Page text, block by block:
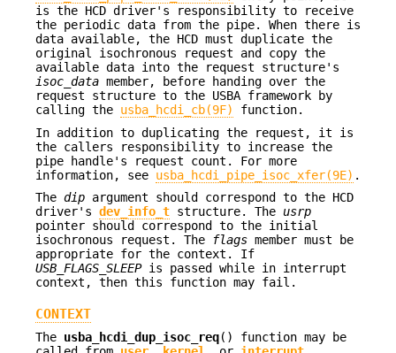
is the HCD driver's responsibility to receive
the periodic data from the pipe. When there is
data available, the HCD must duplicate the
original isochronous request and copy the
available data into the request structure's
isoc_data member, before handing over the
request structure to the USBA framework by
calling the usba_hcdi_cb(9F)
function.
In addition to duplicating the request, it is
the callers responsibility to increase the
pipe handle's request count. For more
information, see usba_hcdi_pipe_isoc_xfer(9E) .
The dip argument should correspond to the HCD
driver's dev_info_t structure. The usrp
pointer should correspond to the initial
isochronous request. The
flags member must be
appropriate for the context. If
USB_FLAGS_SLEEPis passed while in interrupt
context, then this function may fail.
CONTEXT
The usba_hcdi_dup_isoc_req() function may be